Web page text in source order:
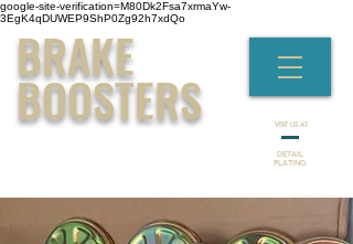
google-site-verification=M80Dk2Fsa7xrmaYw-
3EgK4qDUWEP9ShP0Zg92h7xdQo
BRAKE
BOOSTERS VISIT US AT
DETAIL
PLATING